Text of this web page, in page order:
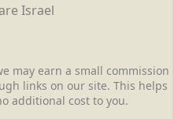
Israel
may earn a small commission
links on our site. This helps
additional cost to you.